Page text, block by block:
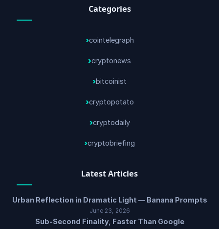
Categories
cointelegraph
cryptonews
bitcoinist
cryptopotato
cryptodaily
cryptobriefing
Latest Articles
Urban Reflection in Dramatic Light — Banana Prompts
June 23, 2026
Sub-Second Finality, Faster Than Google